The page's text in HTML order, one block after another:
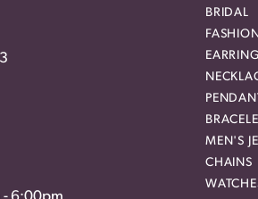
BRIDAL
MEN'S
CHAINS